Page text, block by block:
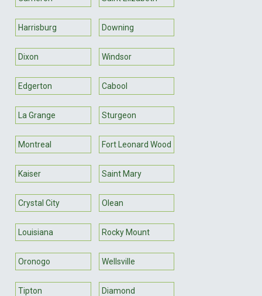
Harrisburg Downing
Dixon Windsor
Edgerton Cabool
La Grange Sturgeon
Montreal Fort Leonard Wood
Kaiser Saint Mary
Crystal City Olean
Louisiana Rocky Mount
Oronogo Wellsville
Tipton Diamond